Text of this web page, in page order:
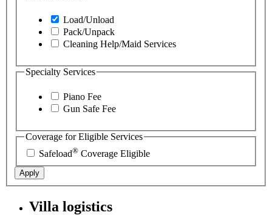
Load/Unload
Pack/Unpack
Cleaning Help/Maid Services
Specialty Services
Piano Fee
Gun Safe Fee
Coverage for Eligible Services
Safeload® Coverage Eligible
Apply
Villa logistics